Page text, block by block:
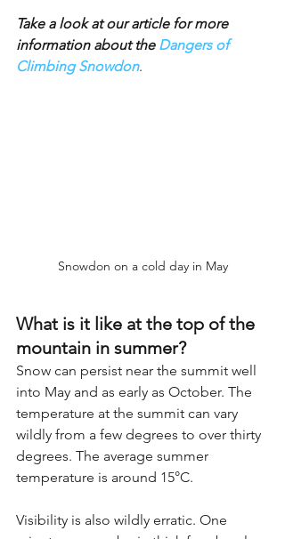
Take a look at our article for more
information about the Dangers of
Climbing Snowdon.
Snowdon on a cold day in May
What is it like at the top of the
mountain in summer?
Snow can persist near the summit well
into May and as early as October. The
temperature at the summit can vary
wildly from a few degrees to over thirty
degrees. The average summer
temperature is around 15°C.
Visibility is also wildly erratic. One